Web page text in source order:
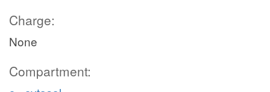
Charge:
None
Compartment: